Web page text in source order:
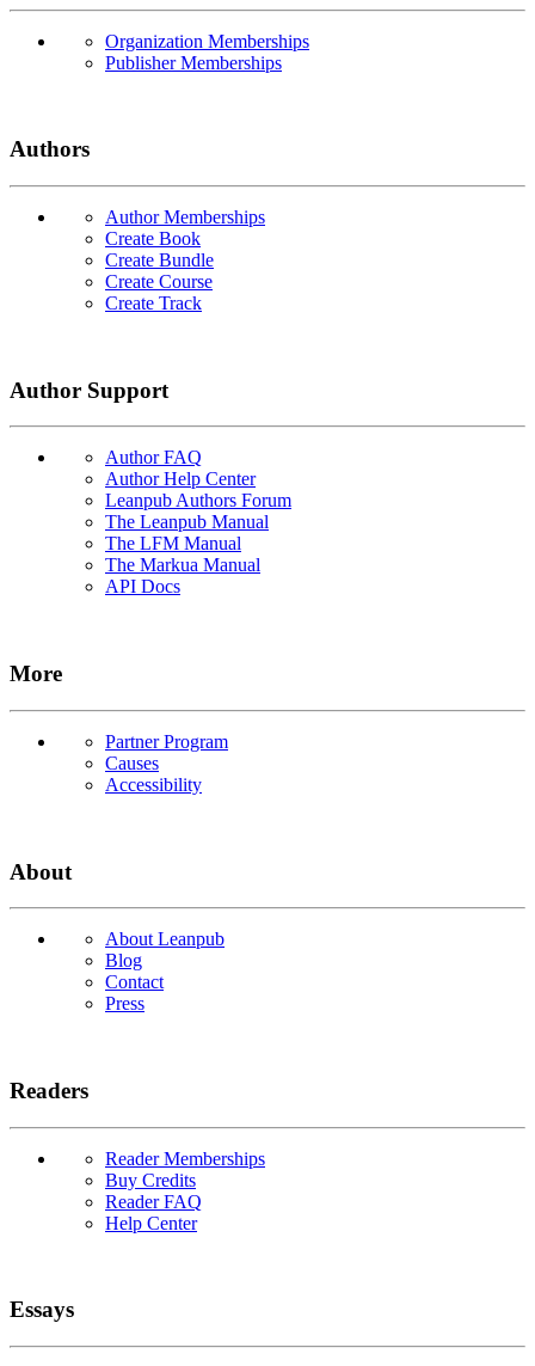
Organization Memberships
Publisher Memberships
Authors
Author Memberships
Create Book
Create Bundle
Create Course
Create Track
Author Support
Author FAQ
Author Help Center
Leanpub Authors Forum
The Leanpub Manual
The LFM Manual
The Markua Manual
API Docs
More
Partner Program
Causes
Accessibility
About
About Leanpub
Blog
Contact
Press
Readers
Reader Memberships
Buy Credits
Reader FAQ
Help Center
Essays